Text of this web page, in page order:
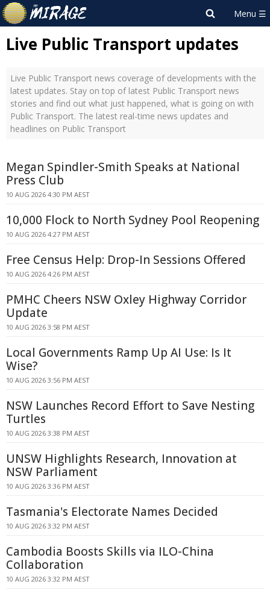
Live Public Transport updates
Live Public Transport news coverage of developments with the
latest updates. Stay on top of latest Public Transport news
stories and find out what just happened, what is going on with
Public Transport. The latest real-time news updates and
headlines on Public Transport
Megan Spindler-Smith Speaks at National
Press Club
10 AUG 2026 4:30 PM AEST
10,000 Flock to North Sydney Pool Reopening
10 AUG 2026 4:27 PM AEST
Free Census Help: Drop-In Sessions Offered
10 AUG 2026 4:26 PM AEST
PMHC Cheers NSW Oxley Highway Corridor
Update
10 AUG 2026 3:58 PM AEST
Local Governments Ramp Up AI Use: Is It
Wise?
10 AUG 2026 3:56 PM AEST
NSW Launches Record Effort to Save Nesting
Turtles
10 AUG 2026 3:38 PM AEST
UNSW Highlights Research, Innovation at
NSW Parliament
10 AUG 2026 3:36 PM AEST
Tasmania's Electorate Names Decided
10 AUG 2026 3:32 PM AEST
Cambodia Boosts Skills via ILO-China
Collaboration
10 AUG 2026 3:32 PM AEST